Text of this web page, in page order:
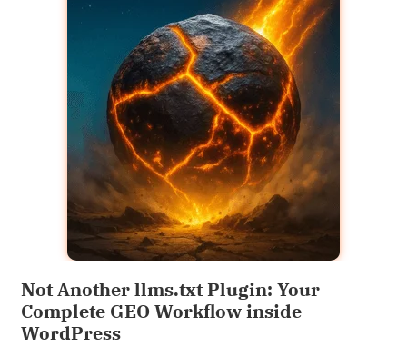
Not Another llms.txt Plugin: Your
Complete GEO Workflow inside
WordPress